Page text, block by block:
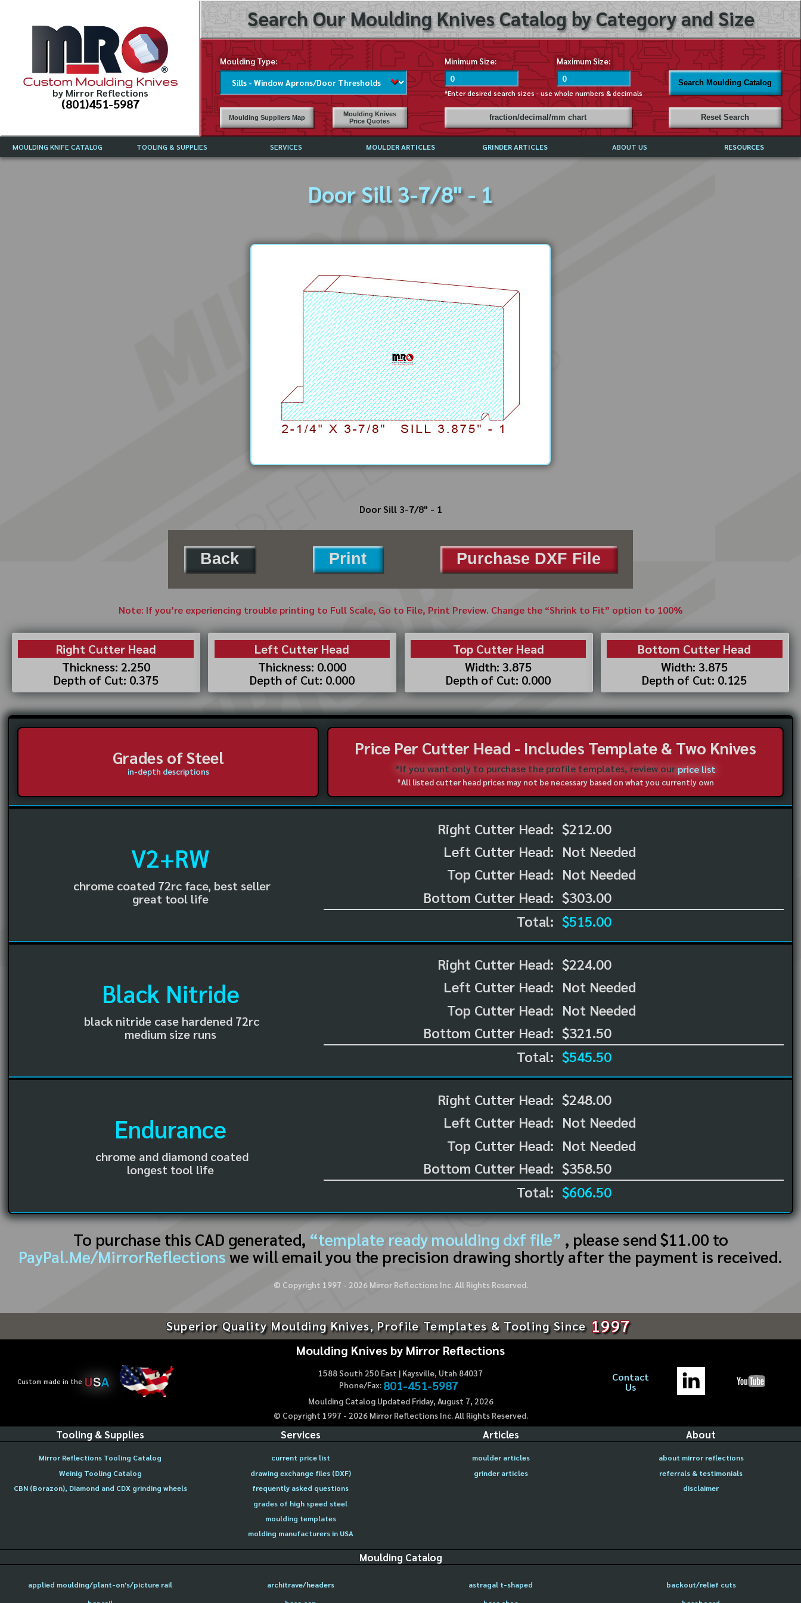
Custom Moulding Knives
by Mirror Reflections
(801)451-5987
Search Our Moulding Knives Catalog by Category and Size
Moulding Type: Minimum Size: Maximum Size:
*Enter desired search sizes - use whole numbers & decimals
Search Moulding Catalog
Moulding Suppliers Map
Moulding Knives
Price Quotes
fraction/decimal/mm chart Reset Search
MOULDING KNIFE CATALOG TOOLING & SUPPLIES SERVICES
FREQUENTLY ASKED QUESTIONS
MOULDING SUPPLIERS IN USA
MOULDER ARTICLES GRINDER ARTICLES ABOUT US RESOURCES
Door Sill 3-7/8" - 1
Door Sill 3-7/8" - 1
Back Print Purchase DXF File
Note: If you’re experiencing trouble printing to Full Scale, Go to File, Print Preview. Change the “Shrink to Fit” option to 100%
Right Cutter Head
Thickness: 2.250
Depth of Cut: 0.375
Left Cutter Head
Thickness: 0.000
Depth of Cut: 0.000
Top Cutter Head
Width: 3.875
Depth of Cut: 0.000
Bottom Cutter Head
Width: 3.875
Depth of Cut: 0.125
Grades of Steel
in-depth descriptions
Price Per Cutter Head - Includes Template & Two Knives
*If you want only to purchase the profile templates, review ourprice list
*All listed cutter head prices may not be necessary based on what you currently own
V2+RW
chrome coated 72rc face, best seller
great tool life
Right Cutter Head:
Left Cutter Head:
Top Cutter Head:
Bottom Cutter Head:
$212.00
Not Needed
Not Needed
$303.00
Total: $515.00
Black Nitride
black nitride case hardened 72rc
medium size runs
Right Cutter Head:
Left Cutter Head:
Top Cutter Head:
Bottom Cutter Head:
$224.00
Not Needed
Not Needed
$321.50
Total: $545.50
Endurance
chrome and diamond coated
longest tool life
Right Cutter Head:
Left Cutter Head:
Top Cutter Head:
Bottom Cutter Head:
$248.00
Not Needed
Not Needed
$358.50
Total: $606.50
To purchase this CAD generated, “template ready moulding dxf file” , please send $11.00 to
PayPal.Me/MirrorReflections we will email you the precision drawing shortly after the payment is received.
© Copyright 1997 - 2026Mirror Reflections Inc. All Rights Reserved.
Superior Quality Moulding Knives, Profile Templates & Tooling Since 1997
Custom made in the USA
Moulding Knives by Mirror Reflections
1588 South 250 East | Kaysville, Utah 84037
Phone/Fax: 801-451-5987
Moulding Catalog Updated Friday, August 7, 2026
© Copyright 1997 - 2026Mirror Reflections Inc. All Rights Reserved.
Contact
Us
Tooling & Supplies
Mirror Reflections Tooling Catalog
Weinig Tooling Catalog
CBN (Borazon), Diamond and CDX grinding wheels
Services
current price list
drawing exchange files (DXF)
frequently asked questions
grades of high speed steel
moulding templates
molding manufacturers in USA
Articles
moulder articles
grinder articles
About
about mirror reflections
referrals & testimonials
disclaimer
Moulding Catalog
applied moulding/plant-on's/picture rail architrave/headers astragal t-shaped
backout/relief cuts